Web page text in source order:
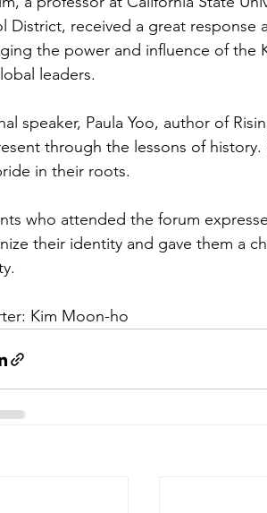
District, received a great response
the power and influence of
leaders.
speaker, Paula Yoo, author of
through the lessons of
in their roots.
who attended the forum
their identity and gave them a
Kim Moon-ho